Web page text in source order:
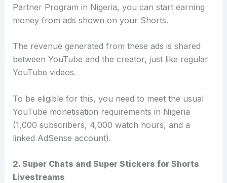
Partner Program in Nigeria, you can start earning
money from ads shown on your Shorts.
The revenue generated from these ads is shared
between YouTube and the creator, just like regular
YouTube videos.
To be eligible for this, you need to meet the usual
YouTube monetisation requirements in Nigeria
(1,000 subscribers, 4,000 watch hours, and a
linked AdSense account).
2. Super Chats and Super Stickers for Shorts
Livestreams